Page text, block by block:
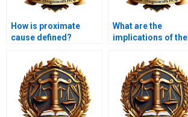
How is proximate
cause defined?
What are the
implications of the
standard?